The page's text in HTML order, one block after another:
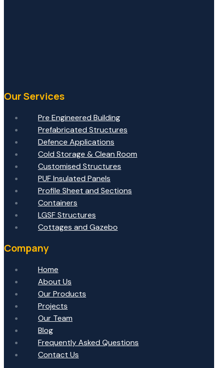
Our Services
Pre Engineered Building
Prefabricated Structures
Defence Applications
Cold Storage & Clean Room
Customised Structures
PUF Insulated Panels
Profile Sheet and Sections
Containers
LGSF Structures
Cottages and Gazebo
Company
Home
About Us
Our Products
Projects
Our Team
Blog
Frequently Asked Questions
Contact Us